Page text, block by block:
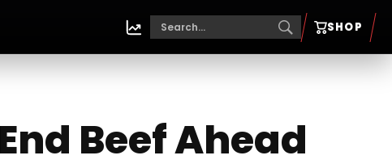
SHOP
Beef Ahead